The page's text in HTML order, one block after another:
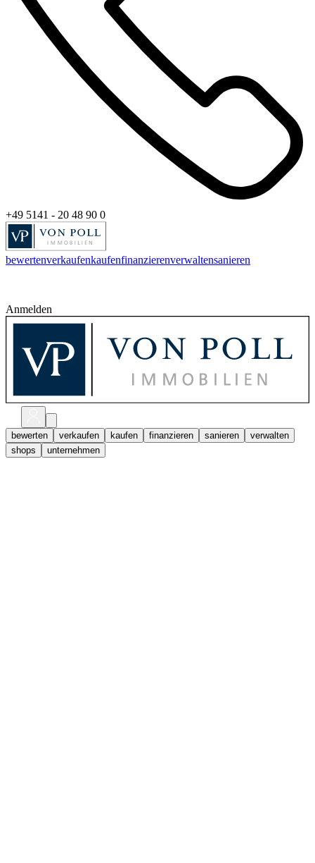
+49 5141 - 20 48 90 0
bewertenverkaufenkaufenfinanzierenverwaltensanieren
Anmelden
bewerten verkaufen kaufen finanzieren sanieren
verwalten
shops
unternehmen